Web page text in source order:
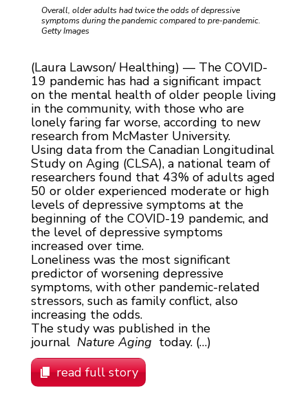
Overall, older adults had twice the odds of depressive
symptoms during the pandemic compared to pre-pandemic.
Getty Images
(Laura Lawson/ Healthing) — The COVID-
19 pandemic has had a significant impact
on the mental health of older people living
in the community, with those who are
lonely faring far worse, according to new
research from McMaster University.
Using data from the Canadian Longitudinal
Study on Aging (CLSA), a national team of
researchers found that 43% of adults aged
50 or older experienced moderate or high
levels of depressive symptoms at the
beginning of the COVID-19 pandemic, and
the level of depressive symptoms
increased over time.
Loneliness was the most significant
predictor of worsening depressive
symptoms, with other pandemic-related
stressors, such as family conflict, also
increasing the odds.
The study was published in the
journal Nature Aging today. (…)
read full story